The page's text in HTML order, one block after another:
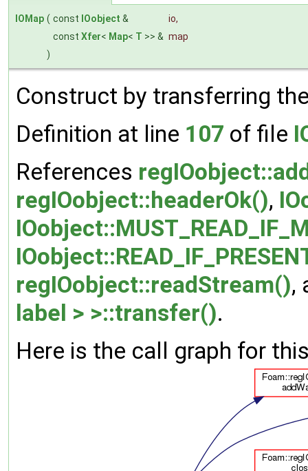
IOMap ( const IOobject & io,
const Xfer< Map< T >> & map
)
Construct by transferring
Definition at line 107 of file
References
regIOobject::headerOk(),
regIOobject::readStream(),
label > >::transfer().
Here is the call graph for